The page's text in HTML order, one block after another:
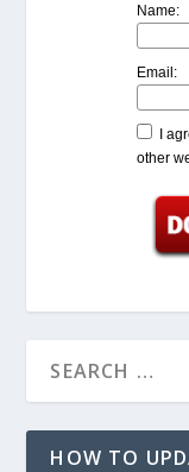
Name:
Email:
I
other
HOW TO